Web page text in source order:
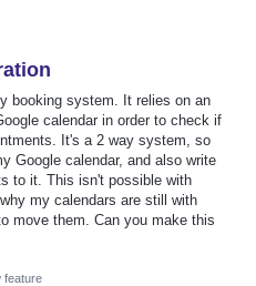
booking system. It relies on an
calendar in order to check if
It's a 2 way system, so
Google calendar, and also write
to it. This isn't possible with
my calendars are still with
move them. Can you make this
feature